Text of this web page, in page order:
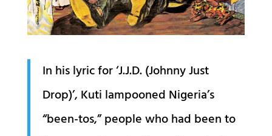
In his lyric for ‘J.J.D. (Johnny Just
Drop)’, Kuti lampooned Nigeria’s
“been-tos,” people who had been to